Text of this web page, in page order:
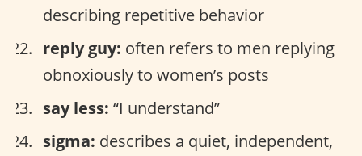
describing repetitive behavior
reply guy: often refers to men replying
obnoxiously to women’s posts
say less: “I understand”
sigma: describes a quiet, independent,